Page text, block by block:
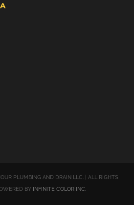
PLUMBING AND DRAIN LLC. | ALL RIGHTS
BY INFINITE COLOR INC.